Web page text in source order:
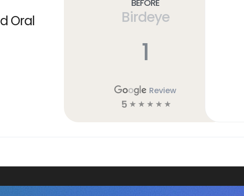
Oral
Before
Birdeye
1
Review
5 ☆ ☆ ☆ ☆ ☆